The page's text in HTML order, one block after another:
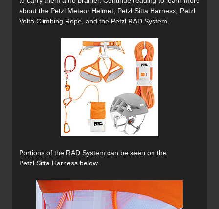
about the Petzl Meteor Helmet, Petzl Sitta Harness, Petzl
Volta Climbing Rope, and the Petzl RAD System.
Portions of the RAD System can be seen on the
Petzl Sitta Harness below.